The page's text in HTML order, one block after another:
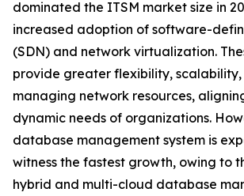
dominated the ITSM market size in
increased adoption of software-
(SDN) and network virtualization.
provide greater flexibility,
managing network resources,
dynamic needs of organizations.
database management system is
witness the fastest growth, owing to
hybrid and multi-cloud database